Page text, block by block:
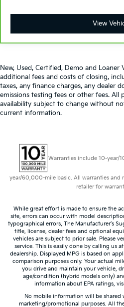
View
New, Used, Certified, Demo and Loaner
additional fees and costs of closing,
taxes, any finance charges, any dealer
emissions testing fees or other fees. All
availability subject to change without
current information.
Warranties include 10-
year/60,000-mile basic. All warranties and
retailer for
While great effort is made to ensure the
site, errors can occur with model
typographical errors, The Manufacturer’s
title, license, dealer fees and optional
vehicles are subject to prior sale. Please
service. This is easily done by calling us
dealership. Displayed MPG is based on
comparison purposes only. Your actual
you drive and maintain your vehicle,
age/condition (hybrid models only)
information about EPA ratings,
No mobile information will be
marketing/promotional purposes. All